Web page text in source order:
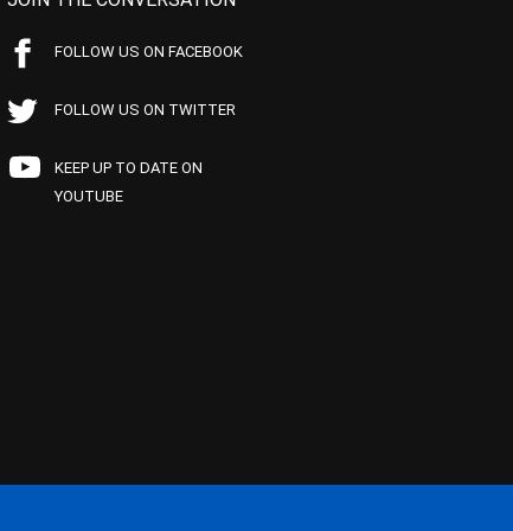
FOLLOW US ON FACEBOOK
FOLLOW US ON TWITTER
KEEP UP TO DATE ON
YOUTUBE